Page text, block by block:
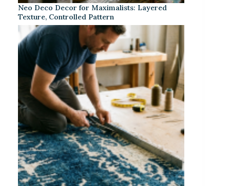
Neo Deco Decor for Maximalists: Layered
Texture, Controlled Pattern